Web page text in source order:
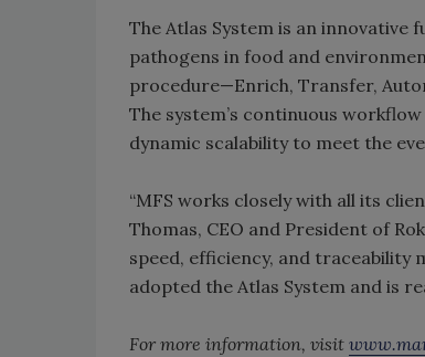
The Atlas System is an
pathogens in food and
procedure—Enrich, Transfer,
The system’s continuous
dynamic scalability to meet the
“MFS works closely with all its
Thomas, CEO and President of
speed, efficiency, and traceability
adopted the Atlas System and is
For more information, visit